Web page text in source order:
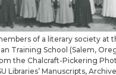
of a literary society at
Training School (Salem,
the Chalcraft-Pickering
Libraries’ Manuscripts,